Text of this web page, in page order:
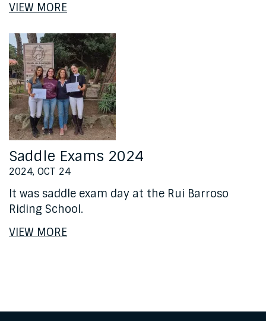
VIEW MORE
Saddle Exams 2024
2024, OCT 24
It was saddle exam day at the Rui Barroso
Riding School.
VIEW MORE